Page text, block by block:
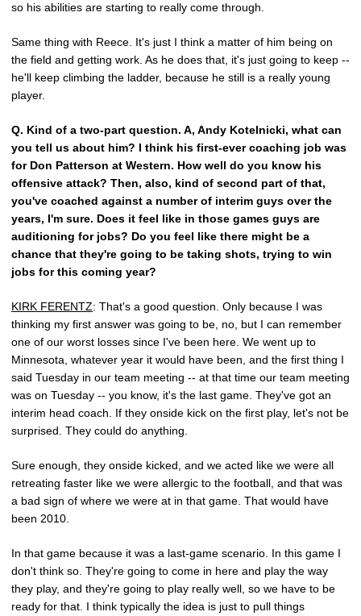
so his abilities are starting to really come through.
Same thing with Reece. It's just I think a matter of him being on
the field and getting work. As he does that, it's just going to keep --
he'll keep climbing the ladder, because he still is a really young
player.
Q. Kind of a two-part question. A, Andy Kotelnicki, what can
you tell us about him? I think his first-ever coaching job was
for Don Patterson at Western. How well do you know his
offensive attack? Then, also, kind of second part of that,
you've coached against a number of interim guys over the
years, I'm sure. Does it feel like in those games guys are
auditioning for jobs? Do you feel like there might be a
chance that they're going to be taking shots, trying to win
jobs for this coming year?
KIRK FERENTZ: That's a good question. Only because I was
thinking my first answer was going to be, no, but I can remember
one of our worst losses since I've been here. We went up to
Minnesota, whatever year it would have been, and the first thing I
said Tuesday in our team meeting -- at that time our team meeting
was on Tuesday -- you know, it's the last game. They've got an
interim head coach. If they onside kick on the first play, let's not be
surprised. They could do anything.
Sure enough, they onside kicked, and we acted like we were all
retreating faster like we were allergic to the football, and that was
a bad sign of where we were at in that game. That would have
been 2010.
In that game because it was a last-game scenario. In this game I
don't think so. They're going to come in here and play the way
they play, and they're going to play really well, so we have to be
ready for that. I think typically the idea is just to pull things